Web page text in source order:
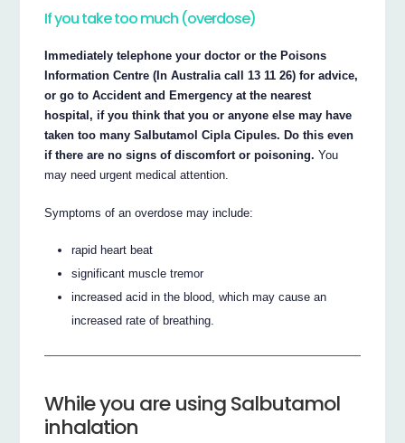
If you take too much (overdose)
Immediately telephone your doctor or the Poisons
Information Centre (In Australia call 13 11 26) for advice,
or go to Accident and Emergency at the nearest
hospital, if you think that you or anyone else may have
taken too many Salbutamol Cipla Cipules. Do this even
if there are no signs of discomfort or poisoning. You
may need urgent medical attention.
Symptoms of an overdose may include:
rapid heart beat
significant muscle tremor
increased acid in the blood, which may cause an
increased rate of breathing.
While you are using Salbutamol
inhalation